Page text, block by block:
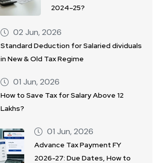
2024–25?
02 Jun, 2026
Standard Deduction for Salaried dividuals
in New & Old Tax Regime
01 Jun, 2026
How to Save Tax for Salary Above 12
Lakhs?
01 Jun, 2026
Advance Tax Payment FY
2026-27: Due Dates, How to